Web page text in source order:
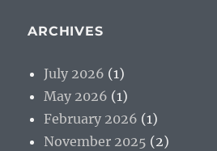
ARCHIVES
July 2026 (1)
May 2026 (1)
February 2026 (1)
November 2025 (2)